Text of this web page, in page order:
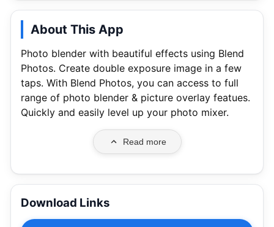
About This App
Photo blender with beautiful effects using Blend
Photos. Create double exposure image in a few
taps. With Blend Photos, you can access to full
range of photo blender & picture overlay featues.
Quickly and easily level up your photo mixer.
Read more
Download Links